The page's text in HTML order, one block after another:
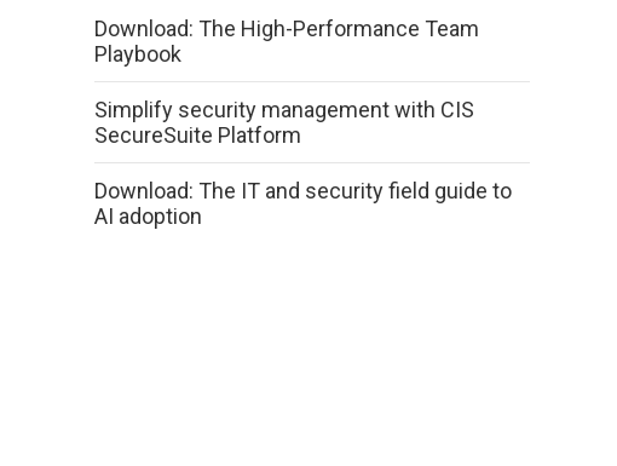
Download: The High-Performance Team
Playbook
Simplify security management with CIS
SecureSuite Platform
Download: The IT and security field guide to
AI adoption